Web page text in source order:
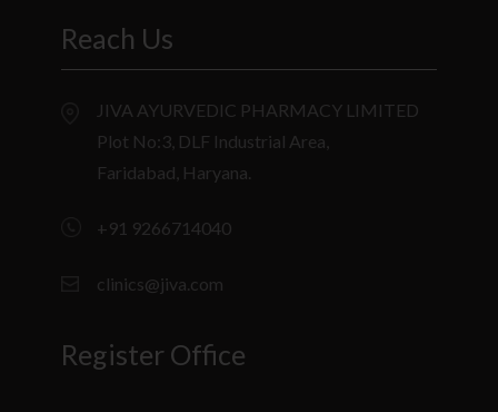
Reach Us
JIVA AYURVEDIC PHARMACY LIMITED
Plot No:3, DLF Industrial Area,
Faridabad, Haryana.
+91 9266714040
clinics@jiva.com
Register Office